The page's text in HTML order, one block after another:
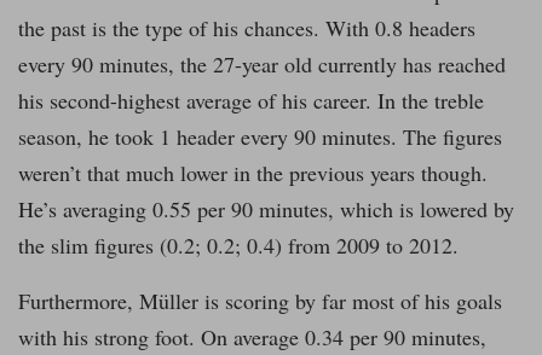
the past is the type of his chances. With 0.8 headers
every 90 minutes, the 27-year old currently has reached
his second-highest average of his career. In the treble
season, he took 1 header every 90 minutes. The figures
weren’t that much lower in the previous years though.
He’s averaging 0.55 per 90 minutes, which is lowered by
the slim figures (0.2; 0.2; 0.4) from 2009 to 2012.
Furthermore, Müller is scoring by far most of his goals
with his strong foot. On average 0.34 per 90 minutes,